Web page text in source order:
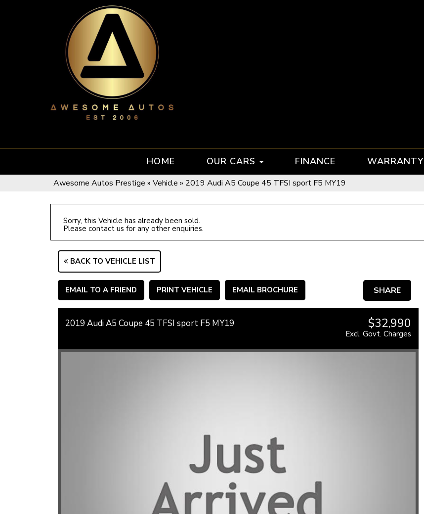
HOME OUR CARS FINANCE WARRANTY
Awesome Autos Prestige » Vehicle » 2019 Audi A5 Coupe 45 TFSI sport F5 MY19
Sorry, this Vehicle has already been sold.
Please contact us for any other enquiries.
BACK TO VEHICLE LIST
EMAIL TO A FRIEND PRINT VEHICLE EMAIL BROCHURE SHARE
2019 Audi A5 Coupe 45 TFSI sport F5 MY19 $32,990
Excl. Govt. Charges